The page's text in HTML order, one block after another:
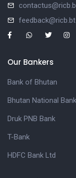
feedback@ricb.bt
Our Bankers
Bank of Bhutan
Bhutan National Bank
Druk PNB Bank
T-Bank
HDFC Bank Ltd